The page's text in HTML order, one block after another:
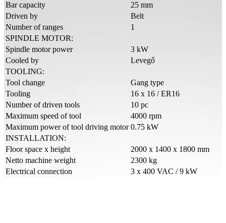
Bar capacity
25 mm
Driven by
Belt
Number of ranges
1
SPINDLE MOTOR:
Spindle motor power
3 kW
Cooled by
Levegő
TOOLING:
Tool change
Gang type
Tooling
16 x 16 / ER16
Number of driven tools
10 pc
Maximum speed of tool
4000 rpm
Maximum power of tool driving motor 0.75 kW
INSTALLATION:
Floor space x height
2000 x 1400 x 1800 mm
Netto machine weight
2300 kg
Electrical connection
3 x 400 VAC / 9 kW